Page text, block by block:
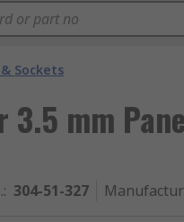
& Sockets
3.5 mm
: 304-51-327